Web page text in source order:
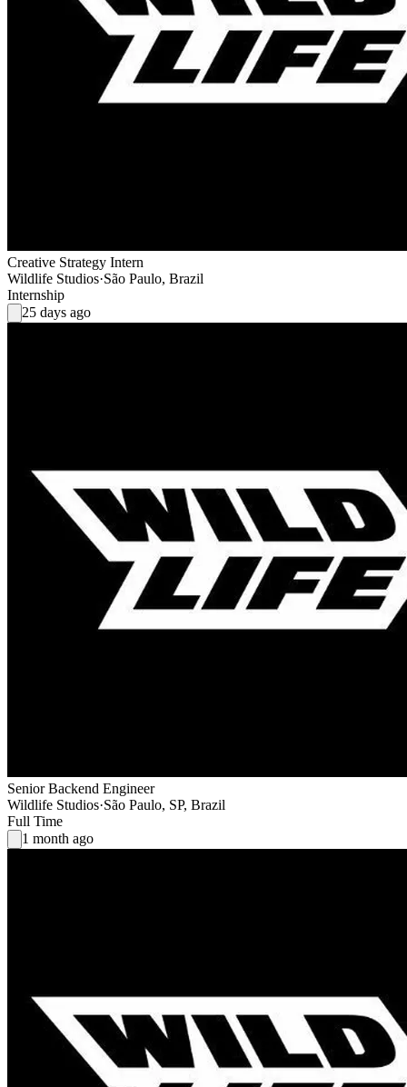
Creative Strategy Intern
Wildlife Studios·São Paulo, Brazil
Internship
25 days ago
Senior Backend Engineer
Wildlife Studios·São Paulo, SP, Brazil
Full Time
1 month ago